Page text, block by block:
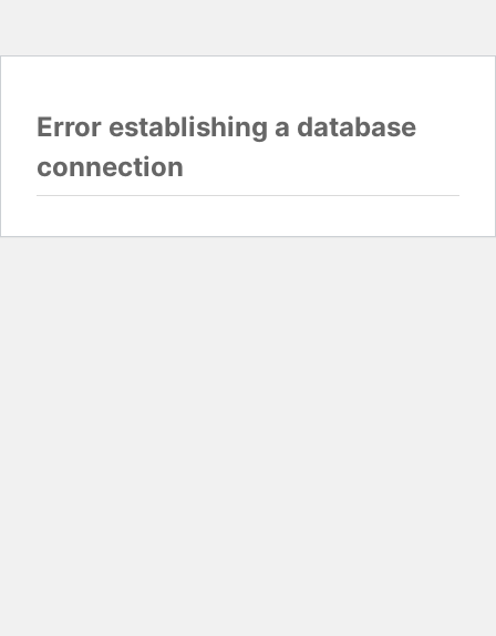
Error establishing a database
connection